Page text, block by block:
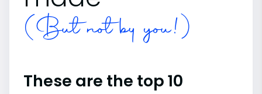
(But not by you!)
These are the top 10